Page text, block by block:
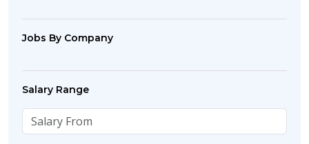
Jobs By Company
Salary Range